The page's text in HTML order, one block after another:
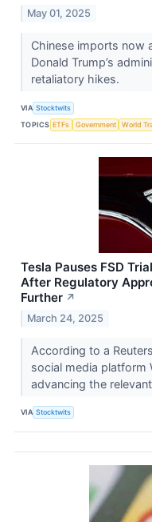
May 01, 2025
Chinese imports now
Donald Trump’s
retaliatory hikes.
VIA Stocktwits
TOPICS ETFs Government World
Tesla Pauses FSD
After Regulatory
Further ↗
March 24, 2025
According to a
social media platform
advancing the
VIA Stocktwits